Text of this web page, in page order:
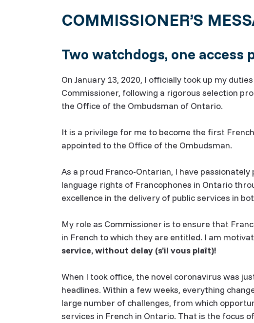
COMMISSIONER’S
Two watchdogs, one access
On January 13, 2020, I officially took up my
Commissioner, following a rigorous selection
the Office of the Ombudsman of Ontario.
It is a privilege for me to become the first
appointed to the Office of the Ombudsman.
As a proud Franco-Ontarian, I have
language rights of Francophones in Ontario
excellence in the delivery of public services in
My role as Commissioner is to ensure that
in French to which they are entitled. I am
service, without delay (s’il vous plaît)!
When I took office, the novel coronavirus was
headlines. Within a few weeks, everything
large number of challenges, from which
services in French in Ontario. That is the focus